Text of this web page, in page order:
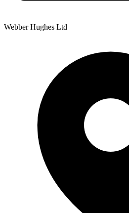
Webber Hughes Ltd